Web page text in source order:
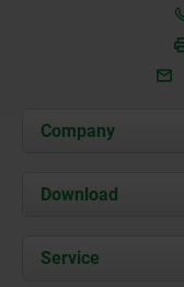
Company
About us
Contact
Download
Documents
Service